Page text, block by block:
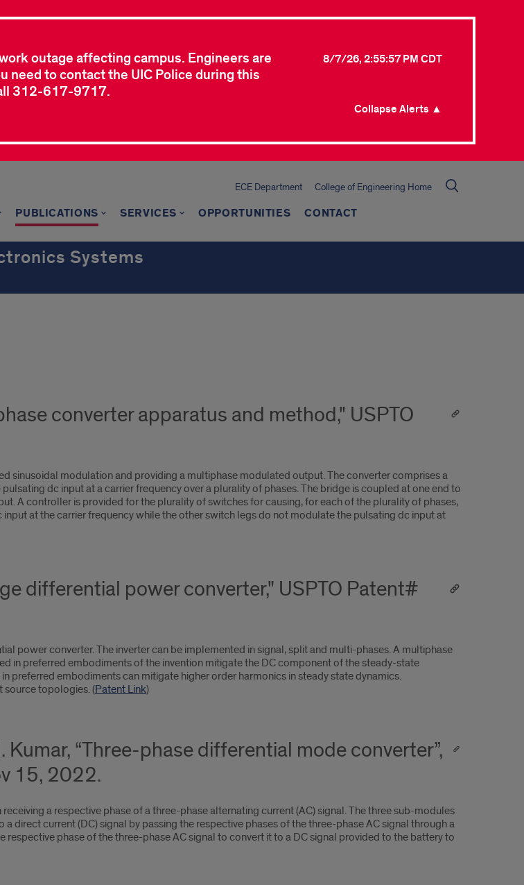
outage affecting campus. Engineers are
need to contact the UIC Police during this
312-617-9717.
8/7/26, 2:55:57 PM CDT
Collapse Alerts ▲
ECE Department College of Engineering Home
PUBLICATIONS SERVICES OPPORTUNITIES CONTACT
Systems
converter apparatus and method," USPTO
sinusoidal modulation and providing a multiphase modulated output. The converter comprises a
dc input at a carrier frequency over a plurality of phases. The bridge is coupled at one end to
A controller is provided for the plurality of switches for causing, for each of the plurality of phases,
at the carrier frequency while the other switch legs do not modulate the pulsating dc input at
differential power converter," USPTO Patent#
power converter. The inverter can be implemented in signal, split and multi-phases. A multiphase
in preferred embodiments of the invention mitigate the DC component of the steady-state
preferred embodiments can mitigate higher order harmonics in steady state dynamics.
source topologies. (Patent Link)
Kumar, “Three-phase differential mode converter”,
15, 2022.
a respective phase of a three-phase alternating current (AC) signal. The three sub-modules
direct current (DC) signal by passing the respective phases of the three-phase AC signal through a
phase of the three-phase AC signal to convert it to a DC signal provided to the battery to